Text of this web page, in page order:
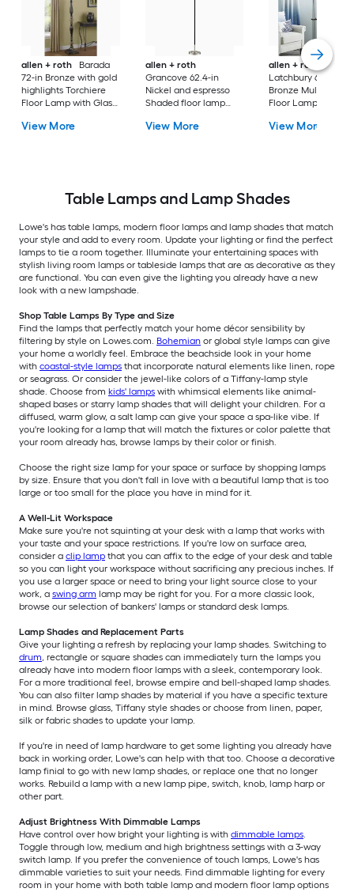
allen + roth
Barada
72-in Bronze with gold
highlights Torchiere
Floor Lamp with Glass
View More
allen + roth
Grancove 62.4-in
Nickel and espresso
Shaded floor lamp
Shade
View More
allen + roth
Latchbury 66.55-in
Bronze Multi-head
Floor Lamp with
View More
Table Lamps and Lamp Shades
Lowe's has table lamps, modern floor lamps and lamp shades that match
your style and add to every room. Update your lighting or find the perfect
lamps to tie a room together. Illuminate your entertaining spaces with
stylish living room lamps or tableside lamps that are as decorative as they
are functional. You can even give the lighting you already have a new
look with a new lampshade.
Shop Table Lamps By Type and Size
Find the lamps that perfectly match your home décor sensibility by
filtering by style on Lowes.com. Bohemian or global style lamps can give
your home a worldly feel. Embrace the beachside look in your home
with coastal-style lamps that incorporate natural elements like linen, rope
or seagrass. Or consider the jewel-like colors of a Tiffany-lamp style
shade. Choose from kids' lamps with whimsical elements like animal-
shaped bases or starry lamp shades that will delight your children. For a
diffused, warm glow, a salt lamp can give your space a spa-like vibe. If
you're looking for a lamp that will match the fixtures or color palette that
your room already has, browse lamps by their color or finish.
Choose the right size lamp for your space or surface by shopping lamps
by size. Ensure that you don't fall in love with a beautiful lamp that is too
large or too small for the place you have in mind for it.
A Well-Lit Workspace
Make sure you're not squinting at your desk with a lamp that works with
your taste and your space restrictions. If you're low on surface area,
consider a clip lamp that you can affix to the edge of your desk and table
so you can light your workspace without sacrificing any precious inches. If
you use a larger space or need to bring your light source close to your
work, a swing arm lamp may be right for you. For a more classic look,
browse our selection of bankers' lamps or standard desk lamps.
Lamp Shades and Replacement Parts
Give your lighting a refresh by replacing your lamp shades. Switching to
drum, rectangle or square shades can immediately turn the lamps you
already have into modern floor lamps with a sleek, contemporary look.
For a more traditional feel, browse empire and bell-shaped lamp shades.
You can also filter lamp shades by material if you have a specific texture
in mind. Browse glass, Tiffany style shades or choose from linen, paper,
silk or fabric shades to update your lamp.
If you're in need of lamp hardware to get some lighting you already have
back in working order, Lowe's can help with that too. Choose a decorative
lamp finial to go with new lamp shades, or replace one that no longer
works. Rebuild a lamp with a new lamp pipe, switch, knob, lamp harp or
other part.
Adjust Brightness With Dimmable Lamps
Have control over how bright your lighting is with dimmable lamps.
Toggle through low, medium and high brightness settings with a 3-way
switch lamp. If you prefer the convenience of touch lamps, Lowe's has
dimmable varieties to suit your needs. Find dimmable lighting for every
room in your home with both table lamp and modern floor lamp options